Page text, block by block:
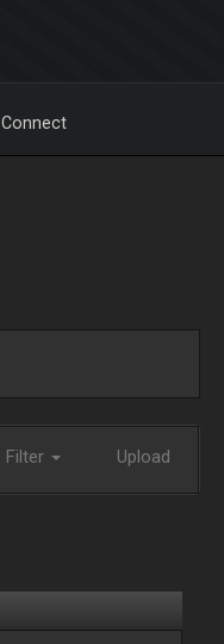
Connect
Filter Upload